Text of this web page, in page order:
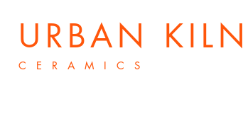
URBAN KILN
C E R A M I C S